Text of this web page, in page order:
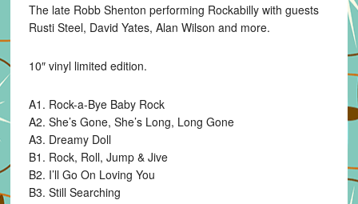
Jive
quantity
The late Robb Shenton performing Rockabilly with guests
Rusti Steel, David Yates, Alan Wilson and more.
10″ vinyl limited edition.
A1. Rock-a-Bye Baby Rock
A2. She’s Gone, She’s Long, Long Gone
A3. Dreamy Doll
B1. Rock, Roll, Jump & Jive
B2. I’ll Go On Loving You
B3. Still Searching